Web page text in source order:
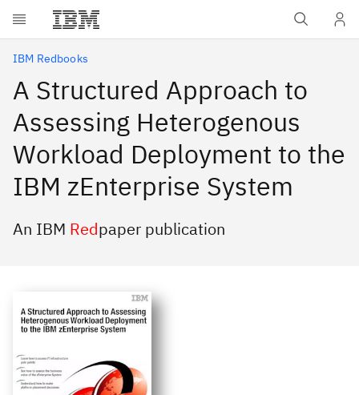
Skip to main content
IBM Redbooks
A Structured Approach to
Assessing Heterogenous
Workload Deployment to the
IBM zEnterprise System
An IBM Redpaper publication